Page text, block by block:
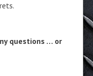
questions … or